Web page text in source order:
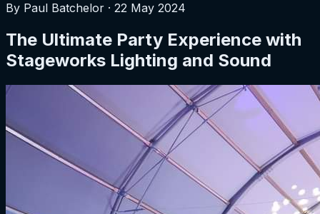
By Paul Batchelor · 22 May 2024
The Ultimate Party Experience with
Stageworks Lighting and Sound